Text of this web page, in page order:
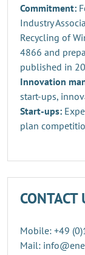
Commitment:
Industry
Recycling of
4866 and
published in
Innovation
start-ups,
Start-ups:
plan
CONTACT
Mobile: +49
Mail: